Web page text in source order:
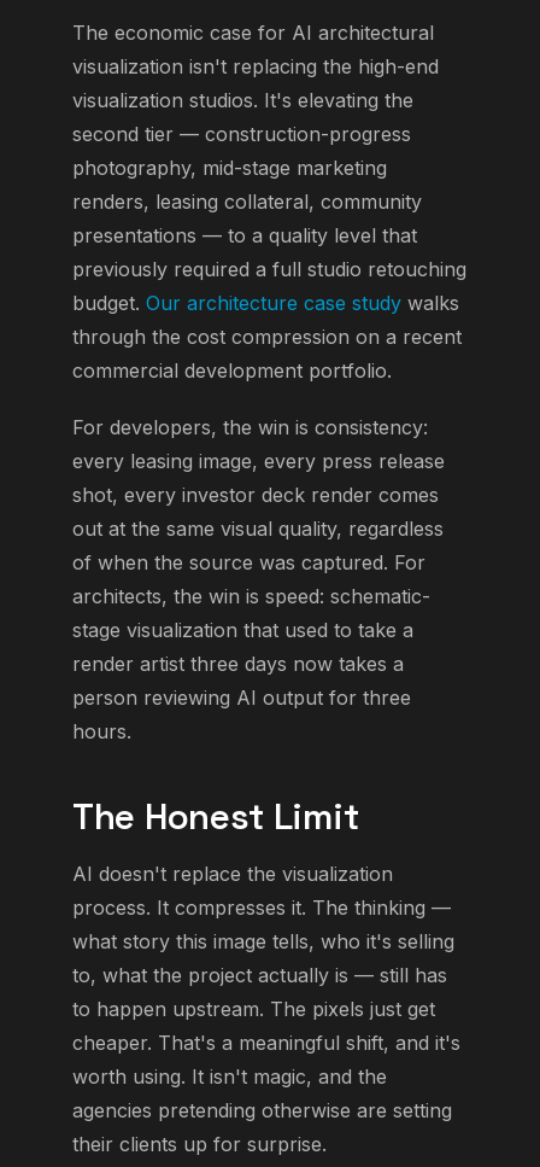
The economic case for AI architectural
visualization isn't replacing the high-end
visualization studios. It's elevating the
second tier — construction-progress
photography, mid-stage marketing
renders, leasing collateral, community
presentations — to a quality level that
previously required a full studio retouching
budget. Our architecture case study walks
through the cost compression on a recent
commercial development portfolio.
For developers, the win is consistency:
every leasing image, every press release
shot, every investor deck render comes
out at the same visual quality, regardless
of when the source was captured. For
architects, the win is speed: schematic-
stage visualization that used to take a
render artist three days now takes a
person reviewing AI output for three
hours.
The Honest Limit
AI doesn't replace the visualization
process. It compresses it. The thinking —
what story this image tells, who it's selling
to, what the project actually is — still has
to happen upstream. The pixels just get
cheaper. That's a meaningful shift, and it's
worth using. It isn't magic, and the
agencies pretending otherwise are setting
their clients up for surprise.